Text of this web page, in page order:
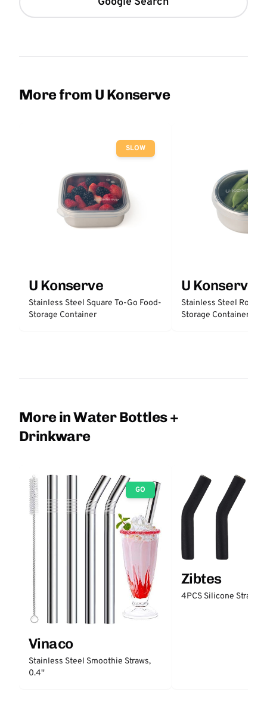
More from U Konserve
SLOW
U Konserve
Stainless Steel Square To-Go Food-
Storage Container
U Konserve
Stainless Steel Round
Storage Container
More in Water Bottles +
Drinkware
GO
Vinaco
Stainless Steel Smoothie Straws,
0.4''
Zibtes
4PCS Silicone Straw